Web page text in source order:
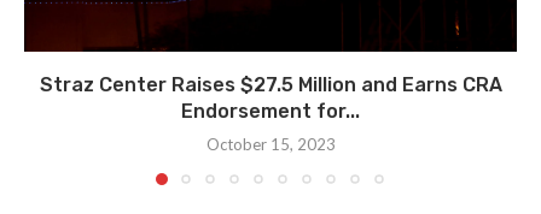
Straz Center Raises $27.5 Million and Earns CRA
Endorsement for...
October 15, 2023